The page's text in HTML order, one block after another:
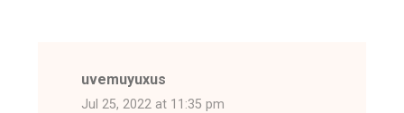
uvemuyuxus
Jul 25, 2022 at 11:35 pm